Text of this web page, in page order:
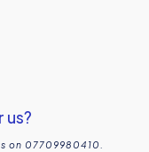
on 07709980410.